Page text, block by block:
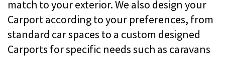
match to your exterior. We also design your
Carport according to your preferences, from
standard car spaces to a custom designed
Carports for specific needs such as caravans